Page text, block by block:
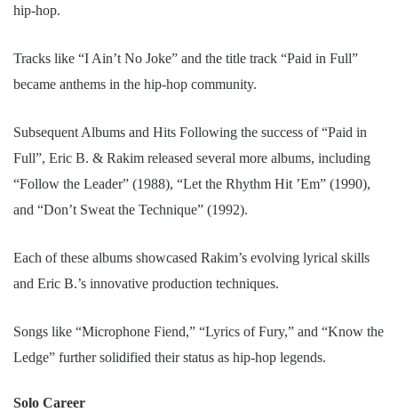
hip-hop.
Tracks like “I Ain’t No Joke” and the title track “Paid in Full”
became anthems in the hip-hop community.
Subsequent Albums and Hits Following the success of “Paid in
Full”, Eric B. & Rakim released several more albums, including
“Follow the Leader” (1988), “Let the Rhythm Hit ’Em” (1990),
and “Don’t Sweat the Technique” (1992).
Each of these albums showcased Rakim’s evolving lyrical skills
and Eric B.’s innovative production techniques.
Songs like “Microphone Fiend,” “Lyrics of Fury,” and “Know the
Ledge” further solidified their status as hip-hop legends.
Solo Career